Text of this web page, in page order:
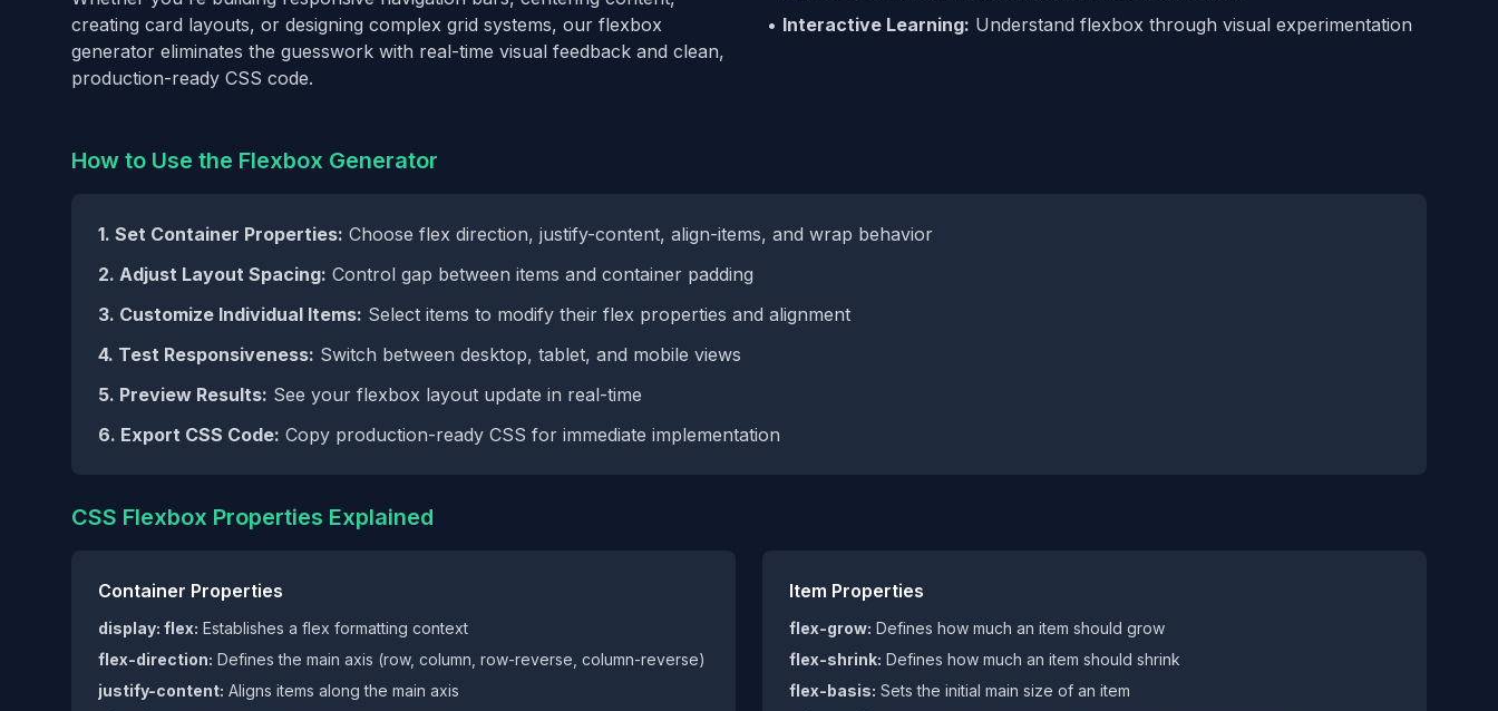
creating card layouts, or designing complex grid systems, our flexbox
generator eliminates the guesswork with real-time visual feedback and clean,
production-ready CSS code.
• Interactive Learning: Understand flexbox through visual experimentation
How to Use the Flexbox Generator
1. Set Container Properties: Choose flex direction, justify-content, align-items, and wrap behavior
2. Adjust Layout Spacing: Control gap between items and container padding
3. Customize Individual Items: Select items to modify their flex properties and alignment
4. Test Responsiveness: Switch between desktop, tablet, and mobile views
5. Preview Results: See your flexbox layout update in real-time
6. Export CSS Code: Copy production-ready CSS for immediate implementation
CSS Flexbox Properties Explained
Container Properties
display: flex: Establishes a flex formatting context
flex-direction: Defines the main axis (row, column, row-reverse, column-reverse)
justify-content: Aligns items along the main axis
Item Properties
flex-grow: Defines how much an item should grow
flex-shrink: Defines how much an item should shrink
flex-basis: Sets the initial main size of an item